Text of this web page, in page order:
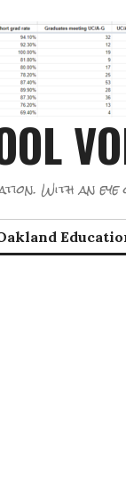
With an